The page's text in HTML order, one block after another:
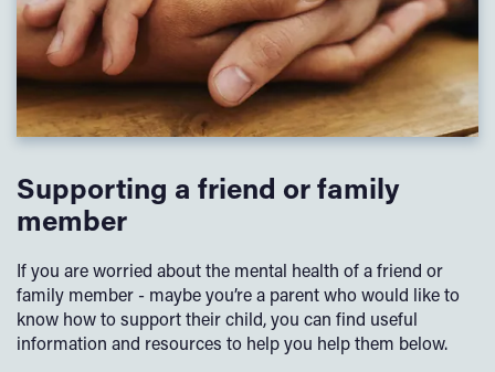
Supporting a friend or family
member
If you are worried about the mental health of a friend or
family member - maybe you’re a parent who would like to
know how to support their child, you can find useful
information and resources to help you help them below.